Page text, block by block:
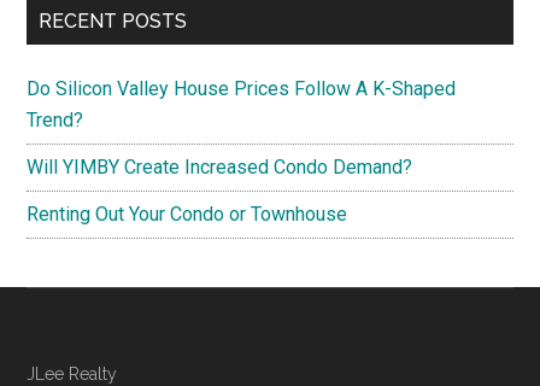
RECENT POSTS
Do Silicon Valley House Prices Follow A K-Shaped
Trend?
Will YIMBY Create Increased Condo Demand?
Renting Out Your Condo or Townhouse
JLee Realty